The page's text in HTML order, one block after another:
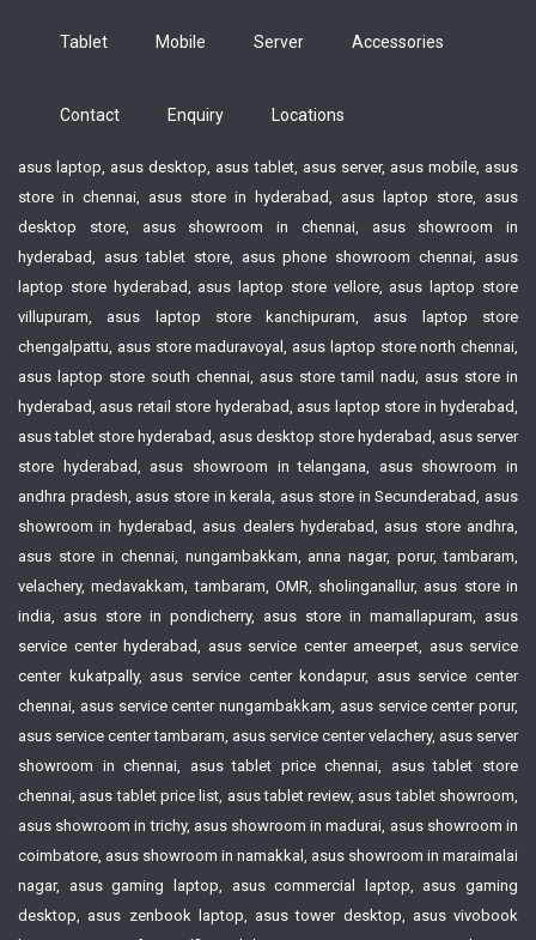
Tablet Mobile Server Accessories
Contact Enquiry Locations
asus laptop, asus desktop, asus tablet, asus server, asus mobile, asus
store in chennai, asus store in hyderabad, asus laptop store, asus
desktop store, asus showroom in chennai, asus showroom in
hyderabad, asus tablet store, asus phone showroom chennai, asus
laptop store hyderabad, asus laptop store vellore, asus laptop store
villupuram, asus laptop store kanchipuram, asus laptop store
chengalpattu, asus store maduravoyal, asus laptop store north chennai,
asus laptop store south chennai, asus store tamil nadu, asus store in
hyderabad, asus retail store hyderabad, asus laptop store in hyderabad,
asus tablet store hyderabad, asus desktop store hyderabad, asus server
store hyderabad, asus showroom in telangana, asus showroom in
andhra pradesh, asus store in kerala, asus store in Secunderabad, asus
showroom in hyderabad, asus dealers hyderabad, asus store andhra,
asus store in chennai, nungambakkam, anna nagar, porur, tambaram,
velachery, medavakkam, tambaram, OMR, sholinganallur, asus store in
india, asus store in pondicherry, asus store in mamallapuram, asus
service center hyderabad, asus service center ameerpet, asus service
center kukatpally, asus service center kondapur, asus service center
chennai, asus service center nungambakkam, asus service center porur,
asus service center tambaram, asus service center velachery, asus server
showroom in chennai, asus tablet price chennai, asus tablet store
chennai, asus tablet price list, asus tablet review, asus tablet showroom,
asus showroom in trichy, asus showroom in madurai, asus showroom in
coimbatore, asus showroom in namakkal, asus showroom in maraimalai
nagar, asus gaming laptop, asus commercial laptop, asus gaming
desktop, asus zenbook laptop, asus tower desktop, asus vivobook